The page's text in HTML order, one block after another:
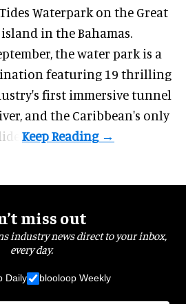
Waterpark on the Great
in the Bahamas.
the water park is a
featuring 19 thrilling
first immersivetunnel
and the Caribbean's only
miss out
industry news direct to your inbox,
every day.
Daily blooloop Weekly